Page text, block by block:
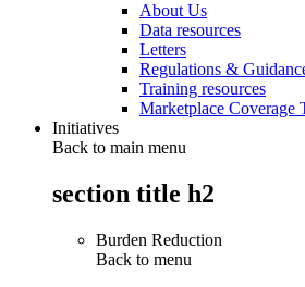
About Us
Data resources
Letters
Regulations &
Training resources
Marketplace Coverage
Initiatives
Back to main menu
section title h2
Burden Reduction
Back to menu